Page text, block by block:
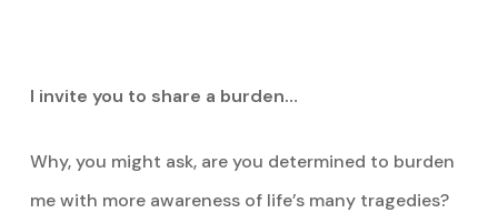
I invite you to share a burden…
Why, you might ask, are you determined to burden
me with more awareness of life’s many tragedies?